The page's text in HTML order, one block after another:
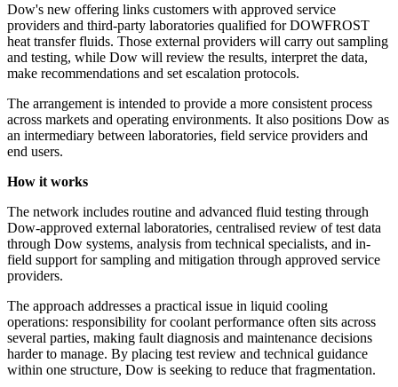
Dow's new offering links customers with approved service
providers and third-party laboratories qualified for DOWFROST
heat transfer fluids. Those external providers will carry out sampling
and testing, while Dow will review the results, interpret the data,
make recommendations and set escalation protocols.
The arrangement is intended to provide a more consistent process
across markets and operating environments. It also positions Dow as
an intermediary between laboratories, field service providers and
end users.
How it works
The network includes routine and advanced fluid testing through
Dow-approved external laboratories, centralised review of test data
through Dow systems, analysis from technical specialists, and in-
field support for sampling and mitigation through approved service
providers.
The approach addresses a practical issue in liquid cooling
operations: responsibility for coolant performance often sits across
several parties, making fault diagnosis and maintenance decisions
harder to manage. By placing test review and technical guidance
within one structure, Dow is seeking to reduce that fragmentation.